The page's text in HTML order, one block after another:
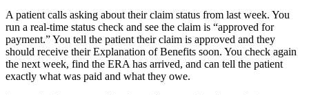
A patient calls asking about their claim status from last week. You
run a real-time status check and see the claim is “approved for
payment.” You tell the patient their claim is approved and they
should receive their Explanation of Benefits soon. You check again
the next week, find the ERA has arrived, and can tell the patient
exactly what was paid and what they owe.